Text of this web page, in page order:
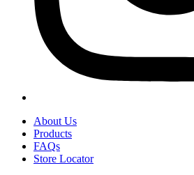
About Us
Products
FAQs
Store Locator